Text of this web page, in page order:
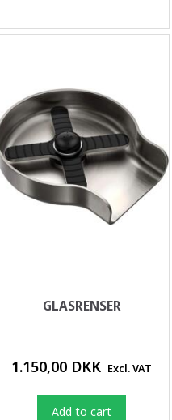
GLASRENSER
1.150,00 DKK Excl. VAT
Add to cart